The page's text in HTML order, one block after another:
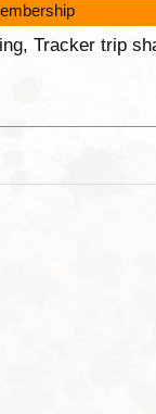
Tracker trip